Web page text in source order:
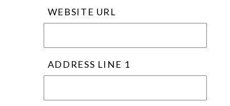
WEBSITE URL
ADDRESS LINE 1